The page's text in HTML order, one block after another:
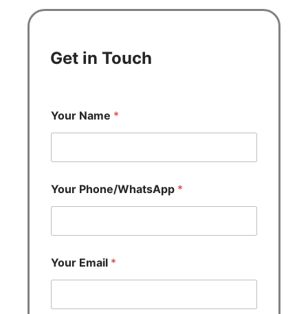
Get in Touch
Your Name *
Your Phone/WhatsApp *
Your Email *